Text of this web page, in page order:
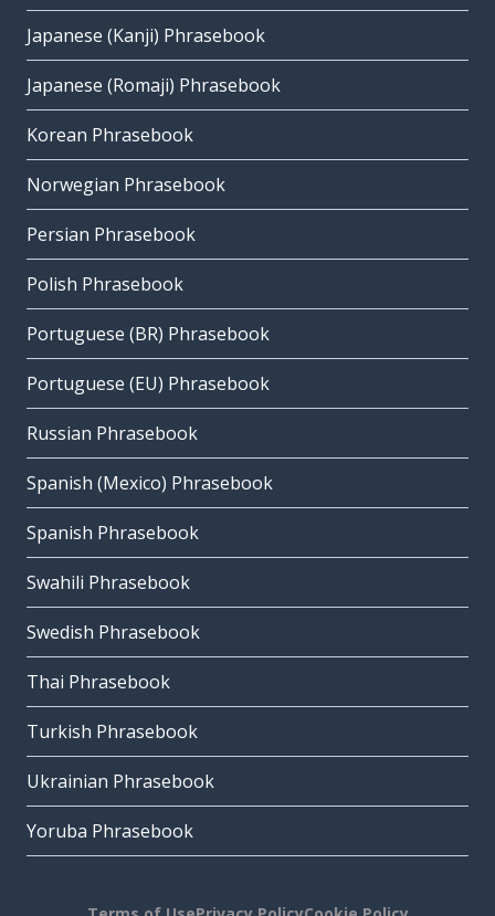
Japanese (Kanji) Phrasebook
Japanese (Romaji) Phrasebook
Korean Phrasebook
Norwegian Phrasebook
Persian Phrasebook
Polish Phrasebook
Portuguese (BR) Phrasebook
Portuguese (EU) Phrasebook
Russian Phrasebook
Spanish (Mexico) Phrasebook
Spanish Phrasebook
Swahili Phrasebook
Swedish Phrasebook
Thai Phrasebook
Turkish Phrasebook
Ukrainian Phrasebook
Yoruba Phrasebook